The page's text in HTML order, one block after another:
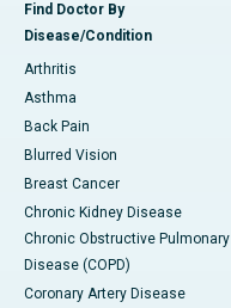
Find Doctor By
Disease/Condition
Arthritis
Asthma
Back Pain
Blurred Vision
Breast Cancer
Chronic Kidney Disease
Chronic Obstructive Pulmonary
Disease (COPD)
Coronary Artery Disease